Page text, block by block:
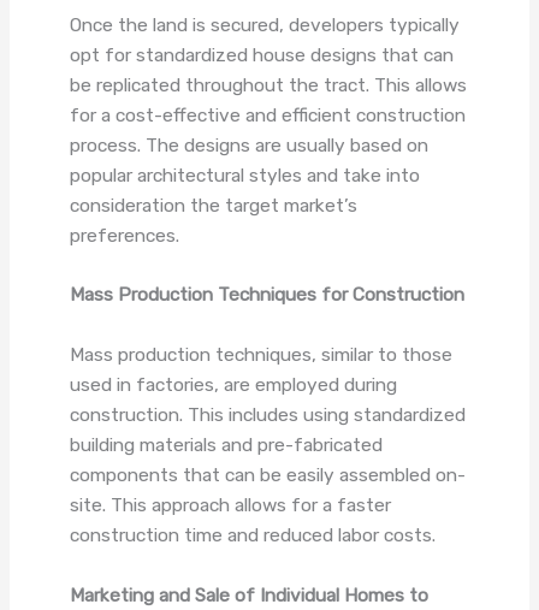
Once the land is secured, developers typically
opt for standardized house designs that can
be replicated throughout the tract. This allows
for a cost-effective and efficient construction
process. The designs are usually based on
popular architectural styles and take into
consideration the target market’s
preferences.
Mass Production Techniques for Construction
Mass production techniques, similar to those
used in factories, are employed during
construction. This includes using standardized
building materials and pre-fabricated
components that can be easily assembled on-
site. This approach allows for a faster
construction time and reduced labor costs.
Marketing and Sale of Individual Homes to